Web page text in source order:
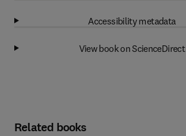
Accessibility metadata
View book on ScienceDirect
Related books